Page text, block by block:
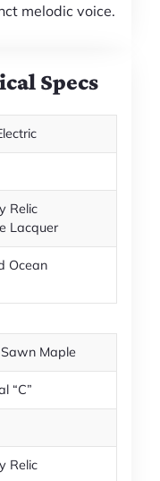
melodic voice.
Specs
Relic
Lacquer
Ocean
Maple
“C”
Relic